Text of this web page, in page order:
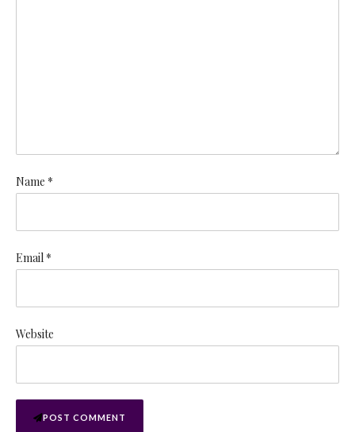
Name *
Email *
Website
POST COMMENT